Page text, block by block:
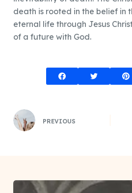
death is rooted in the belief in
eternal life through Jesus
of a future with God.
PREVIOUS